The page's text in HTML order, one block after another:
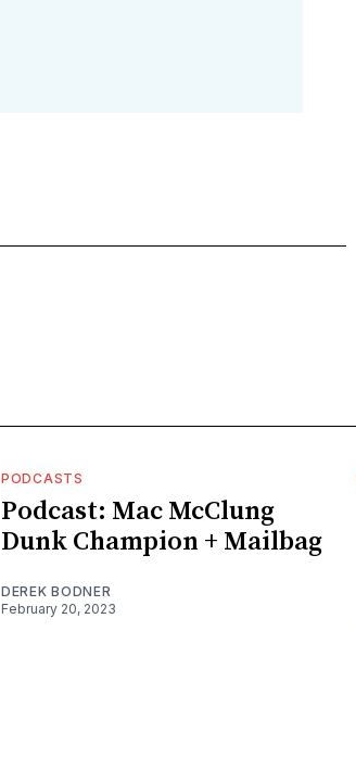
PODCASTS
Podcast: Mac McClung
Dunk Champion + Mailbag
DEREK BODNER
February 20, 2023